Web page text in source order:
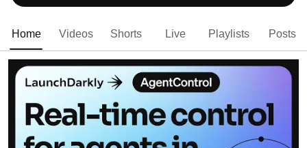
Home Videos Shorts Live Playlists Posts